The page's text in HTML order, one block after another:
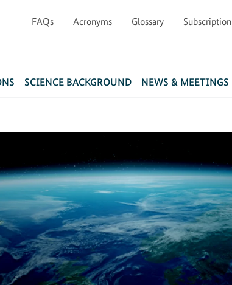
FAQs Acronyms Glossary Subscription
SCIENCE BACKGROUND NEWS & MEETINGS